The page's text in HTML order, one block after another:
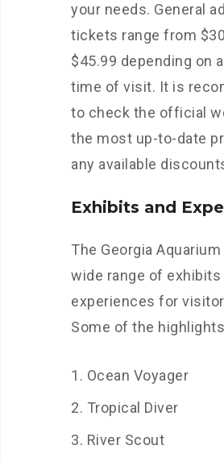
your needs. General
tickets range from
$45.99 depending on
time of visit. It is
to check the official
the most up-to-date
any available
Exhibits and
The Georgia
wide range of exhibits
experiences for
Some of the
Ocean Voyager
Tropical Diver
River Scout